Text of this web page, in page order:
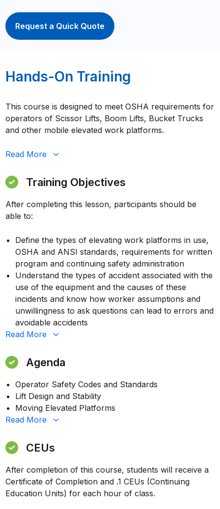
Request a Quick Quote
Hands-On Training
This course is designed to meet OSHA requirements for
operators of Scissor Lifts, Boom Lifts, Bucket Trucks
and other mobile elevated work platforms.
Read More
Training Objectives
After completing this lesson, participants should be
able to:
Define the types of elevating work platforms in use,
OSHA and ANSI standards, requirements for written
program and continuing safety administration
Understand the types of accident associated with the
use of the equipment and the causes of these
incidents and know how worker assumptions and
unwillingness to ask questions can lead to errors and
avoidable accidents
Read More
Agenda
Operator Safety Codes and Standards
Lift Design and Stability
Moving Elevated Platforms
Read More
CEUs
After completion of this course, students will receive a
Certificate of Completion and .1 CEUs (Continuing
Education Units) for each hour of class.